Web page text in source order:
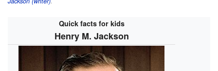
Quick facts for kids
Henry M. Jackson